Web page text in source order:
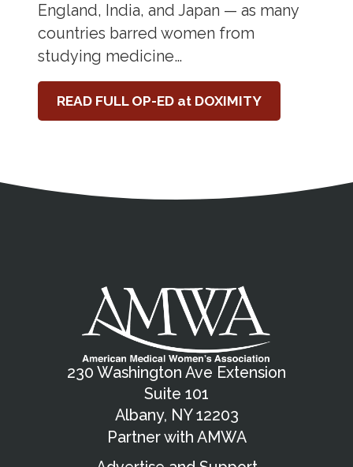
England, India, and Japan — as many
countries barred women from
studying medicine…
READ FULL OP-ED at DOXIMITY
Contact
230 Washington Ave Extension
Suite 101
Albany, NY 12203
Partner with AMWA
Copyright and